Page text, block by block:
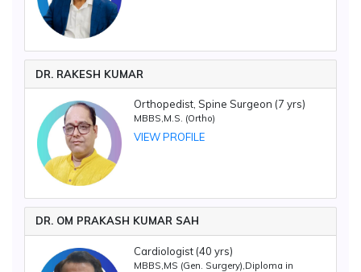
DR. RAKESH KUMAR
Orthopedist, Spine Surgeon (7 yrs)
MBBS,M.S. (Ortho)
VIEW PROFILE
DR. OM PRAKASH KUMAR SAH
Cardiologist (40 yrs)
MBBS,MS (Gen. Surgery),Diploma in